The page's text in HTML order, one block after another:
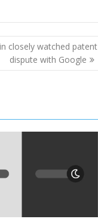
closely watched patent
dispute with Google